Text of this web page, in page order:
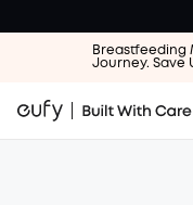
Breastfeeding
Journey. Save